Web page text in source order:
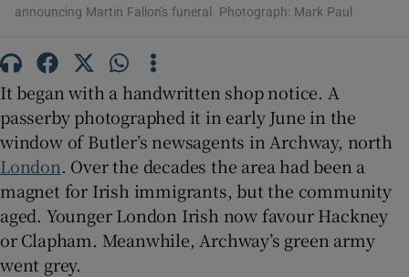
Show Gaeilge sub sections
Show History sub sections
announcing Martin Fallon's funeral. Photograph: Mark Paul
It began with a handwritten shop notice. A
passerby photographed it in early June in the
window of Butler’s newsagents in Archway, north
London. Over the decades the area had been a
magnet for Irish immigrants, but the community
aged. Younger London Irish now favour Hackney
or Clapham. Meanwhile, Archway’s green army
went grey.